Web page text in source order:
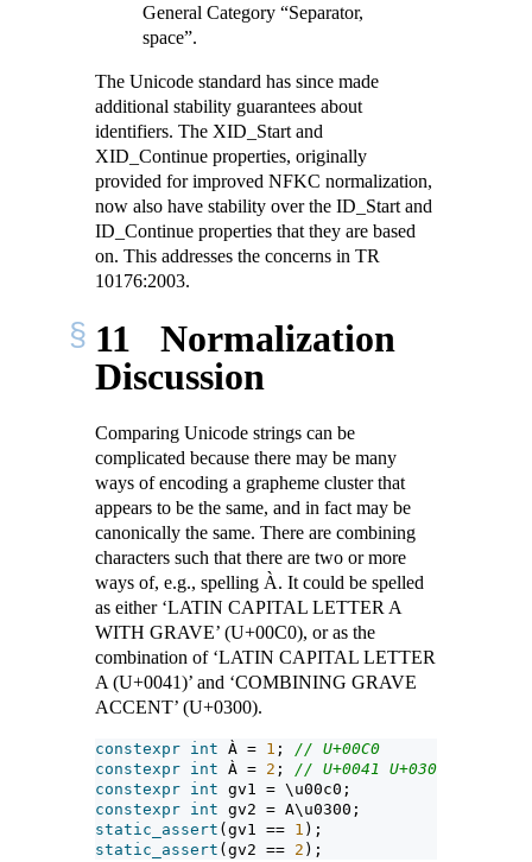
General Category “Separator,
space”.
The Unicode standard has since made
additional stability guarantees about
identifiers. The XID_Start and
XID_Continue properties, originally
provided for improved NFKC normalization,
now also have stability over the ID_Start and
ID_Continue properties that they are based
on. This addresses the concerns in TR
10176:2003.
11
Normalization
Discussion
Comparing Unicode strings can be
complicated because there may be many
ways of encoding a grapheme cluster that
appears to be the same, and in fact may be
canonically the same. There are combining
characters such that there are two or more
ways of, e.g., spelling À. It could be spelled
as either ‘LATIN CAPITAL LETTER A
WITH GRAVE’ (U+00C0), or as the
combination of ‘LATIN CAPITAL LETTER
A (U+0041)’ and ‘COMBINING GRAVE
ACCENT’ (U+0300).
constexpr int À = 1 ; // U+00C0
constexpr int À = 2 ; // U+0041 U+0300
constexpr int gv1 = \u00c0;
constexpr int gv2 = A\u0300;
static_assert (gv1 == 1 );
static_assert (gv2 == 2 );